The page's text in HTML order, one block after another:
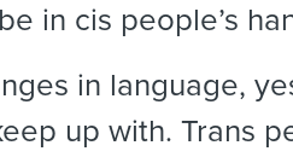
in cis people’s
in language,
up with. Trans